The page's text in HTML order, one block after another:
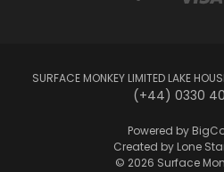
SURFACE MONKEY LIMITED LAKE
(+44) 0330
Powered by
Created by Lone
© 2026 Surface